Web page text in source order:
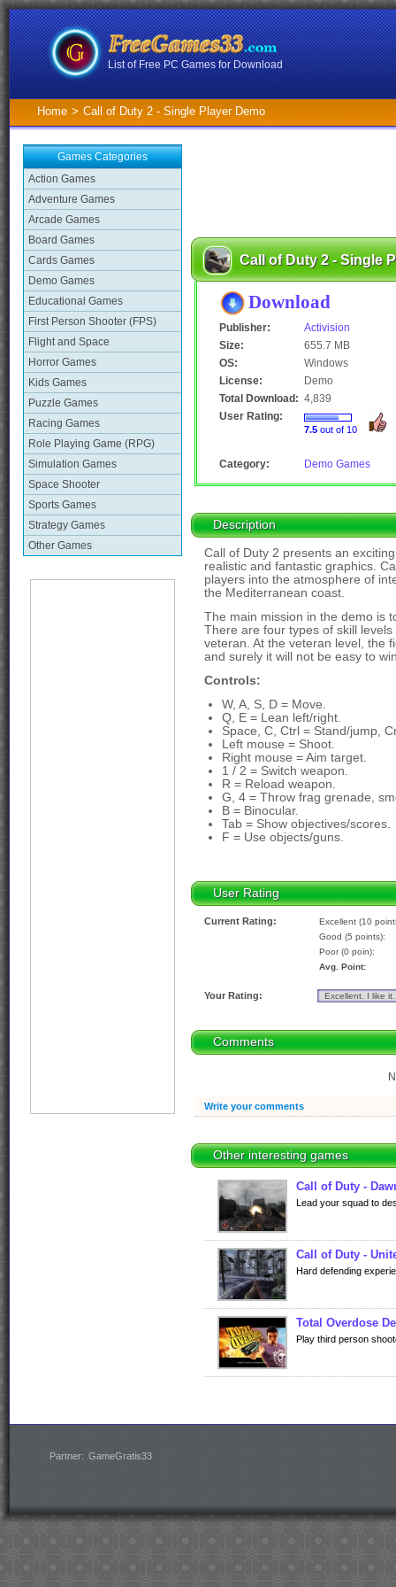
List of Free PC Games for Download
Home > Call of Duty 2 - Single Player Demo
Games Categories
Action Games
Adventure Games
Arcade Games
Board Games
Cards Games
Demo Games
Educational Games
First Person Shooter (FPS)
Flight and Space
Horror Games
Kids Games
Puzzle Games
Racing Games
Role Playing Game (RPG)
Simulation Games
Space Shooter
Sports Games
Strategy Games
Other Games
Call of Duty 2 - Single
Download
Publisher:
Activision
Size:
655.7 MB
OS:
Windows
License:
Demo
Total Download: 4,839
User Rating:
7.5 out of 10
Category: Demo Games
Description
Call of Duty 2 presents an
realistic and fantastic graphics.
players into the atmosphere of
the Mediterranean coast.
The main mission in the demo is
There are four types of skill
veteran. At the veteran level, the
and surely it will not be easy to
Controls:
W, A, S, D = Move.
Q, E = Lean left/right.
Space, C, Ctrl = Stand/jump,
Left mouse = Shoot.
Right mouse = Aim target.
1 / 2 = Switch weapon.
R = Reload weapon.
G, 4 = Throw frag grenade,
B = Binocular.
Tab = Show objectives/scores.
F = Use objects/guns.
User Rating
Current Rating:
Excellent (10
Good (5 points):
Poor (0 poin):
Avg. Point:
Your Rating:
Comments
Write your comments
Other interesting games
Call of Duty -
Lead your squad to
Call of Duty -
Hard defending
Total Overdose
Play third person
Partner: GameGratis33